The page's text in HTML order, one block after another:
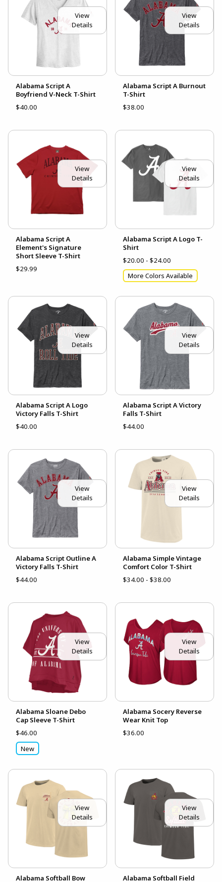
View
Details
Alabama Script A
Boyfriend V-Neck T-Shirt
$40.00
View
Details
Alabama Script A Burnout
T-Shirt
$38.00
View
Details
Alabama Script A
Element's Signature
Short Sleeve T-Shirt
$29.99
View
Details
Alabama Script A Logo T-
Shirt
$20.00 - $24.00
More Colors Available
View
Details
Alabama Script A Logo
Victory Falls T-Shirt
$40.00
View
Details
Alabama Script A Victory
Falls T-Shirt
$44.00
View
Details
Alabama Script Outline A
Victory Falls T-Shirt
$44.00
View
Details
Alabama Simple Vintage
Comfort Color T-Shirt
$34.00 - $38.00
View
Details
Alabama Sloane Debo
Cap Sleeve T-Shirt
$46.00
New
View
Details
Alabama Socery Reverse
Wear Knit Top
$36.00
View
Details
Alabama Softball Bow
View
Details
Alabama Softball Field